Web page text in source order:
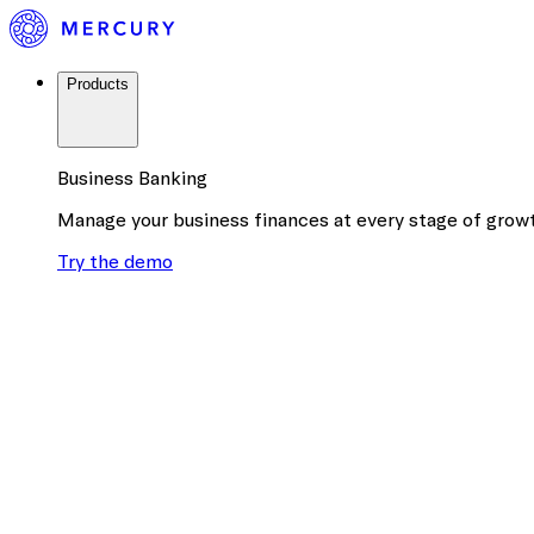
Products
Business Banking
Manage your business finances at every stage of
Try the demo